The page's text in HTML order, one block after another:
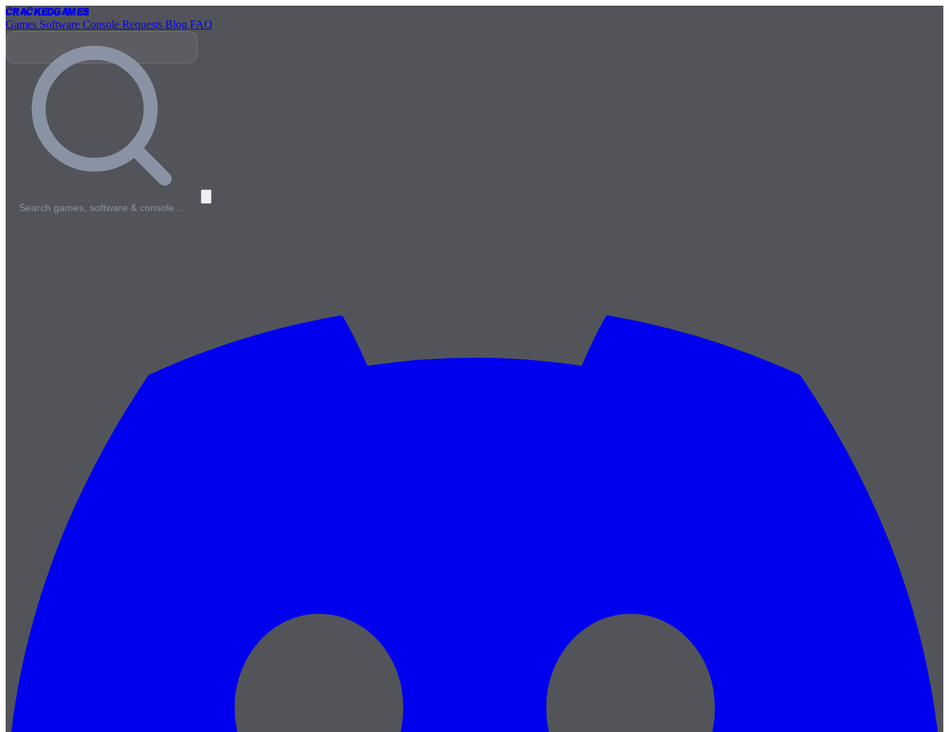
CrackedGames
Games Software Console Requests Blog FAQ
Search games, software & console…